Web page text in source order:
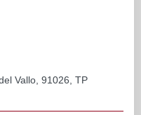
Vallo, 91026, TP